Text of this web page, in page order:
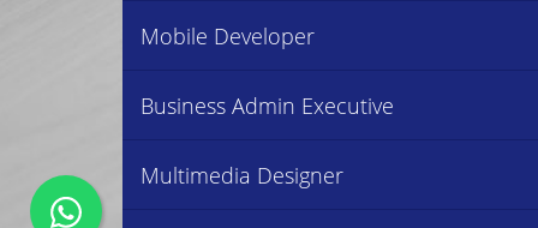
Mobile Developer
Business Admin Executive
Multimedia Designer